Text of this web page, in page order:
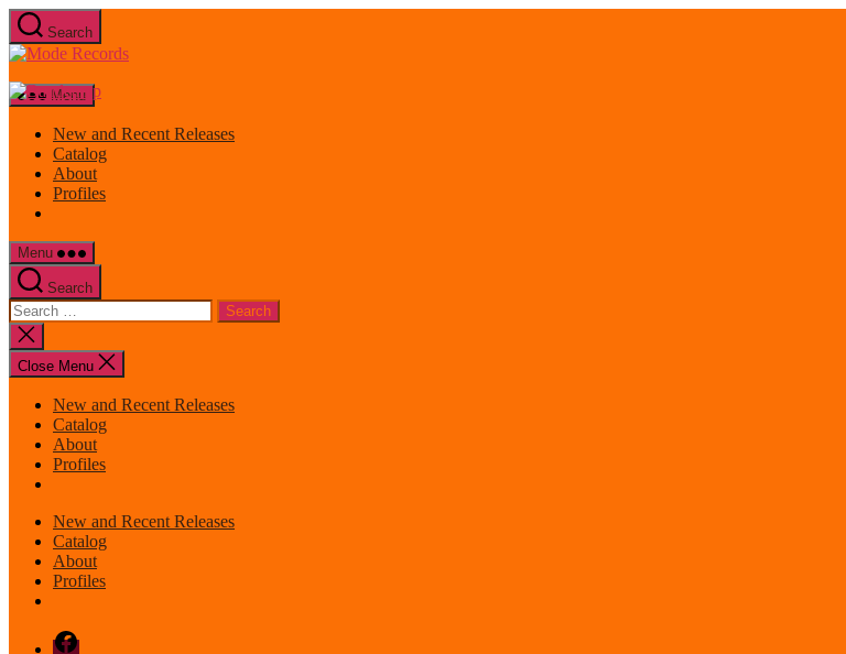
Skip
to
the
Search
Mode
Menu
New and Recent Releases
Catalog
About
Profiles
Menu
Search
Search
for:
Close
search
Close Menu
New and Recent Releases
Catalog
About
Profiles
New and Recent Releases
Catalog
About
Profiles
Facebook